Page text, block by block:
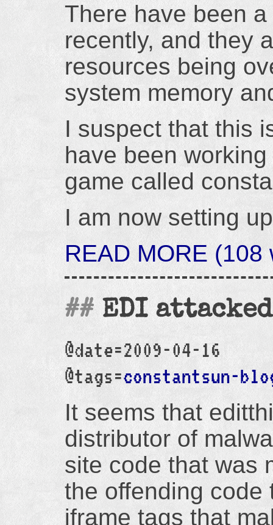
There have been
recently, and they
resources being
system memory
I suspect that this
have been
game called
I am now setting
READ MORE
EDI attacked
@date=2009-04-16
@tags=constantsun-
It seems that
distributor of
site code that was
the offending code
iframe tags that